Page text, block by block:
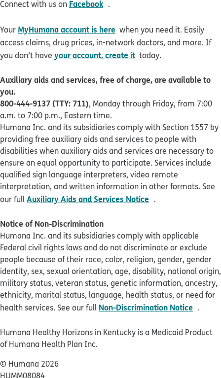
Connect with us on Facebook opens in new window
.
Your MyHumana account is here when you need it. Easily
access claims, drug prices, in-network doctors, and more. If
you don’t have your account, create it today.
Auxiliary aids and services, free of charge, are available to
you.
800-444-9137 (TTY: 711), Monday through Friday, from 7:00
a.m. to 7:00 p.m., Eastern time.
Humana Inc. and its subsidiaries comply with Section 1557 by
providing free auxiliary aids and services to people with
disabilities when auxiliary aids and services are necessary to
ensure an equal opportunity to participate. Services include
qualified sign language interpreters, video remote
interpretation, and written information in other formats. See
our fullAuxiliary Aids and Services Notice pdf opens in new
.
Notice of Non-Discrimination
Humana Inc. and its subsidiaries comply with applicable
Federal civil rights laws and do not discriminate or exclude
people because of their race, color, religion, gender, gender
identity, sex, sexual orientation, age, disability, national origin,
military status, veteran status, genetic information, ancestry,
ethnicity, marital status, language, health status, or need for
health services. See our full Non-Discrimination Notice pdf
.
Humana Healthy Horizons in Kentucky is a Medicaid Product
of Humana Health Plan Inc.
© Humana 2026
HUMM08084